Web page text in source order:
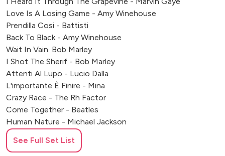
Love Is A Losing Game - Amy Winehouse
Prendilla Cosi - Battisti
Back To Black - Amy Winehouse
Wait In Vain. Bob Marley
I Shot The Sherif - Bob Marley
Attenti Al Lupo - Lucio Dalla
L'importante È Finire - Mina
Crazy Race - The Rh Factor
Come Together - Beatles
Human Nature - Michael Jackson
Ready Or Not - The Fugees
Sweet Dreams - Eurythmics
See Full Set List